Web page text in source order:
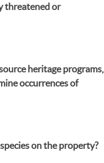
threatened or
heritage programs,
occurrences of
on the property?